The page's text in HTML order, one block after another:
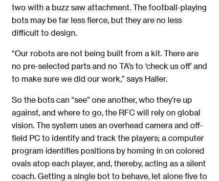
two with a buzz saw attachment. The football-playing
bots may be far less fierce, but they are no less
difficult to design.
“Our robots are not being built from a kit. There are
no pre-selected parts and no TA’s to ‘check us off’ and
to make sure we did our work,” says Haller.
So the bots can “see” one another, who they’re up
against, and where to go, the RFC will rely on global
vision. The system uses an overhead camera and off-
field PC to identify and track the players; a computer
program identifies positions by homing in on colored
ovals atop each player, and, thereby, acting as a silent
coach. Getting a single bot to behave, let alone five to